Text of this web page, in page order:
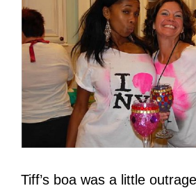
Tiff’s boa was a little